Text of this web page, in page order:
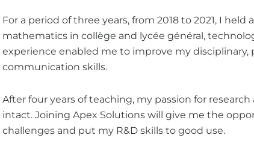
For a period of three years, from 2018 to 2021, I
mathematics in collège and lycée général,
experience enabled me to improve my disciplinary,
communication skills.
After four years of teaching, my passion for
intact. Joining Apex Solutions will give me the
challenges and put my R&D skills to good use.